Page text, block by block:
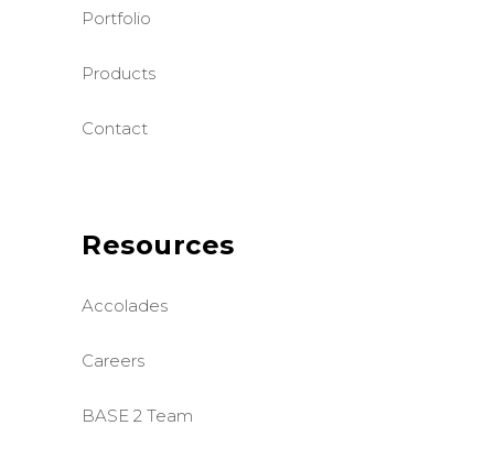
Portfolio
Products
Contact
Resources
Accolades
Careers
BASE 2 Team